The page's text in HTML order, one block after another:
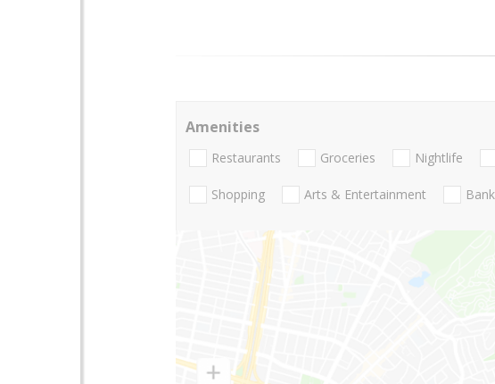
Amenities
Restaurants Groceries Nightlife
Shopping Arts & Entertainment